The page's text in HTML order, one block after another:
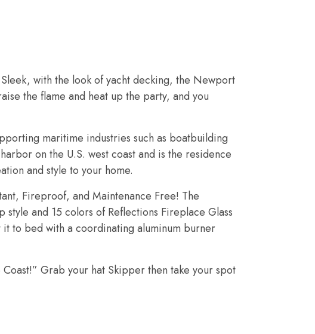
with the look of yacht decking, the Newport
the flame and heat up the party, and you
maritime industries such as boatbuilding
on the U.S. west coast and is the residence
and style to your home.
Fireproof, and Maintenance Free! The
and 15 colors of Reflections Fireplace Glass
to bed with a coordinating aluminum burner
Grab your hat Skipper then take your spot